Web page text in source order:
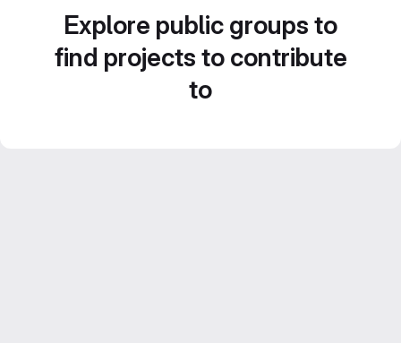
Explore public groups to
find projects to contribute
to